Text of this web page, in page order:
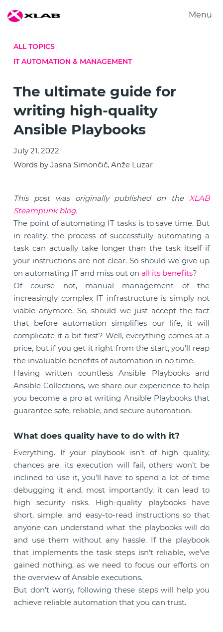
About us
Menu
ALL TOPICS
IT AUTOMATION & MANAGEMENT
The ultimate guide for
writing high-quality
Ansible Playbooks
July 21, 2022
Words by Jasna Simončič, Anže Luzar
This post was originally published on the XLAB
Steampunk blog.
The point of automating IT tasks is to save time. But
in reality, the process of successfully automating a
task can actually take longer than the task itself if
your instructions are not clear. So should we give up
on automating IT and miss out on all its benefits?
Of course not, manual management of the
increasingly complex IT infrastructure is simply not
viable anymore. So, should we just accept the fact
that before automation simplifies our life, it will
complicate it a bit first? Well, everything comes at a
price, but if you get it right from the start, you’ll reap
the invaluable benefits of automation in no time.
Having written countless Ansible Playbooks and
Ansible Collections, we share our experience to help
you become a pro at writing Ansible Playbooks that
guarantee safe, reliable, and secure automation.
What does quality have to do with it?
Everything. If your playbook isn’t of high quality,
chances are, its execution will fail, others won’t be
inclined to use it, you’ll have to spend a lot of time
debugging it and, most importantly, it can lead to
high security risks. High-quality playbooks have
short, simple, and easy-to-read instructions so that
anyone can understand what the playbooks will do
and use them without any hassle. If the playbook
that implements the task steps isn’t reliable, we’ve
gained nothing, as we need to focus our efforts on
the overview of Ansible executions.
But don’t worry, following these steps will help you
achieve reliable automation that you can trust.